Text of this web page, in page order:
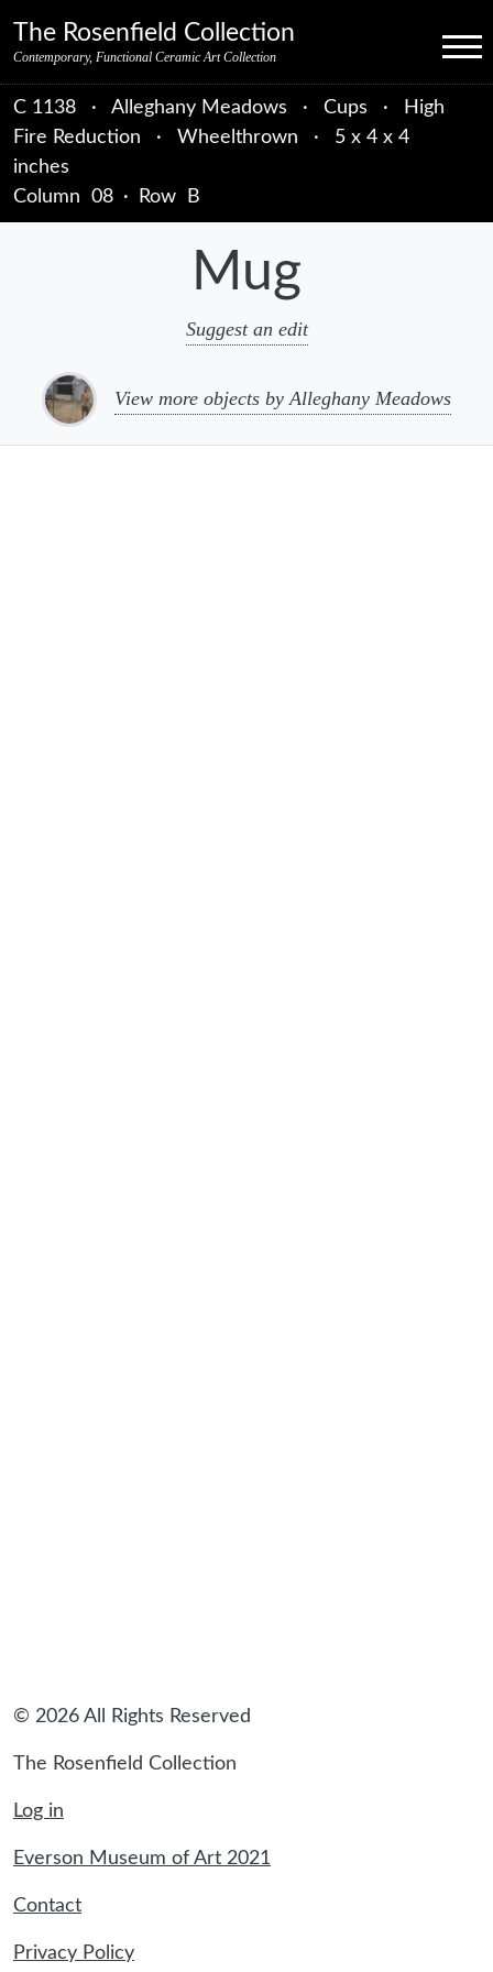
The Rosenfield Collection
Contemporary, Functional Ceramic Art Collection Menu
C 1138 · Alleghany Meadows · Cups ·
High
Fire Reduction
· Wheelthrown ·
5 x 4 x 4
inches
Column 08 · Row B
Mug
Suggest an edit
View more objects by Alleghany Meadows
© 2026 All Rights Reserved
The Rosenfield Collection
Log in
Everson Museum of Art 2021
Contact
Privacy Policy